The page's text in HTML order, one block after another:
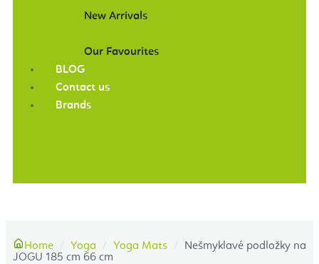
New Arrivals
Our Favourites
BLOG
Contact us
Brands
Home Yoga Yoga Mats
Nešmyklavé podložky na
JOGU 185 cm 66 cm